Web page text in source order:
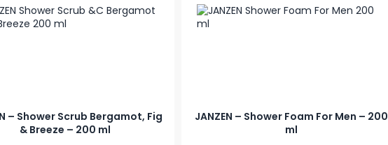
– Shower Scrub Bergamot, Fig
& Breeze – 200 ml
JANZEN – Shower Foam For Men – 200
ml